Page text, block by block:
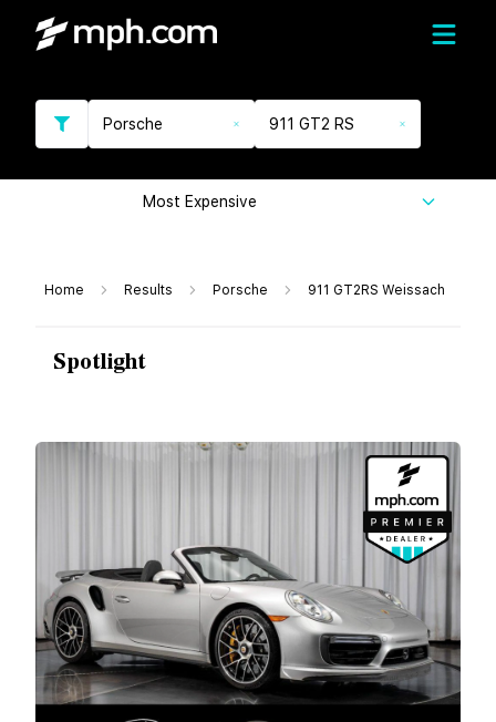
Porsche 911 GT2 RS
Most Expensive
Home Results Porsche 911 GT2RS Weissach
Spotlight